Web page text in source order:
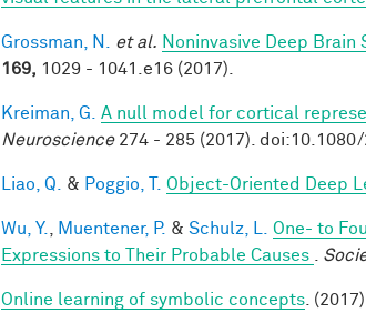
Grossman, N. et al. Noninvasive Deep
169, 1029 - 1041.e16 (2017).
Kreiman, G. A null model for cortical
Neuroscience274 - 285 (2017).
Liao, Q. & Poggio, T. Object-Oriented Deep
Wu, Y. Muentener, P. & Schulz, L.
One- to
Expressions to Their Probable Causes
Online learning of symbolic concepts . (2017).